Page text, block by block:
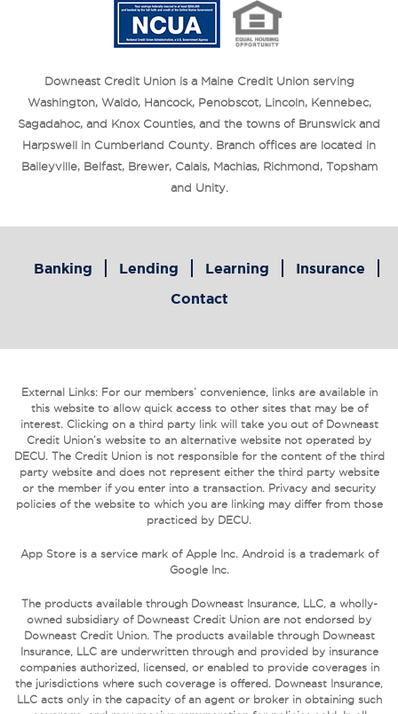
Downeast Credit Union is a Maine Credit Union serving
Washington, Waldo, Hancock, Penobscot, Lincoln, Kennebec,
Sagadahoc, and Knox Counties, and the towns of Brunswick and
Harpswell in Cumberland County. Branch offices are located in
Baileyville, Belfast, Brewer, Calais, Machias, Richmond, Topsham
and Unity.
Banking Lending Learning
Insurance
Contact
External Links: For our members’ convenience, links are available in
this website to allow quick access to other sites that may be of
interest. Clicking on a third party link will take you out of Downeast
Credit Union’s website to an alternative website not operated by
DECU. The Credit Union is not responsible for the content of the third
party website and does not represent either the third party website
or the member if you enter into a transaction. Privacy and security
policies of the website to which you are linking may differ from those
practiced by DECU.
App Store is a service mark of Apple Inc. Android is a trademark of
Google Inc.
The products available through Downeast Insurance, LLC, a wholly-
owned subsidiary of Downeast Credit Union are not endorsed by
Downeast Credit Union. The products available through Downeast
Insurance, LLC are underwritten through and provided by insurance
companies authorized, licensed, or enabled to provide coverages in
the jurisdictions where such coverage is offered. Downeast Insurance,
LLC acts only in the capacity of an agent or broker in obtaining such